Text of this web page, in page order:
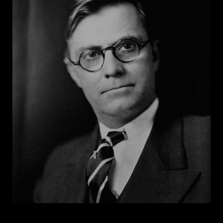
unconstitutional, ordered state officials to cease
interfering with integration, and restored control of
desegregation to the school board. Gremillion
famously was held in contempt of court for calling
the federal court a “den of iniquity," and he
successfully used litigation to bar the NAACP from
operating in Louisiana for a period. Gremillion's
tenure as attorney general ended in 1972 when he was
convicted of federal perjury charges and sentenced
to three years in prison.